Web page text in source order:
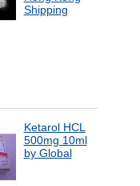
Shipping
Ketarol HCL
500mg 10ml
by Global